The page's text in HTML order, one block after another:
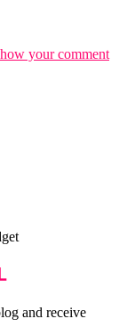
your comment
and receive